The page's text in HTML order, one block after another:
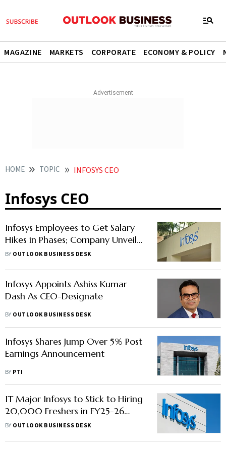
MAGAZINE MARKETS CORPORATE ECONOMY & POLICY
HOME TOPIC INFOSYS CEO
Infosys CEO
Infosys Employees to Get Salary
Hikes in Phases; Company Unveils
CEO Successor
BY OUTLOOK BUSINESS DESK
Infosys Appoints Ashiss Kumar
Dash As CEO-Designate
BY OUTLOOK BUSINESS DESK
Infosys Shares Jump Over 5% Post
Earnings Announcement
BY PTI
IT Major Infosys to Stick to Hiring
20,000 Freshers in FY25-26
Amid TCS's Layoff Plan
BY OUTLOOK BUSINESS DESK